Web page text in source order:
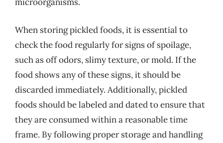
When storing pickled foods, it is essential to
check the food regularly for signs of spoilage,
such as off odors, slimy texture, or mold. If the
food shows any of these signs, it should be
discarded immediately. Additionally, pickled
foods should be labeled and dated to ensure that
they are consumed within a reasonable time
frame. By following proper storage and handling